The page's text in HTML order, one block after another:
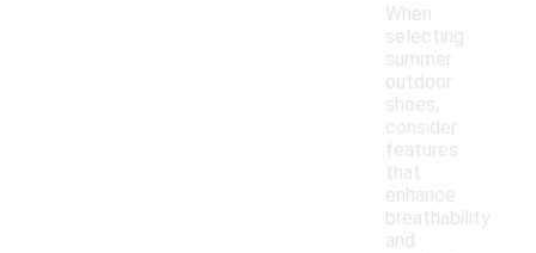
When
selecting
summer
outdoor
shoes,
consider
features
that
enhance
breathability
and